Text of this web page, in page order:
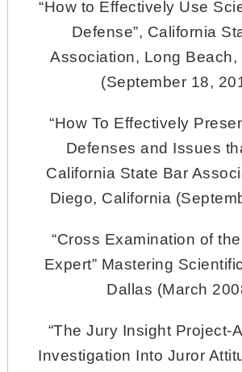
“How to Effectively Use
Defense”, California
Association, Long Beach,
(September 18,
“How To Effectively
Defenses and Issues
California State Bar
Diego, California
“Cross Examination of
Expert” Mastering
Dallas (March
“The Jury Insight Project-
Investigation Into Juror